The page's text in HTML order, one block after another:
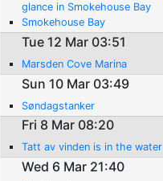
glance in Smokehouse Bay
Smokehouse Bay
Tue 12 Mar 03:51
Marsden Cove Marina
Sun 10 Mar 03:49
Søndagstanker
Fri 8 Mar 08:20
Tatt av vinden is in the water
Wed 6 Mar 21:40